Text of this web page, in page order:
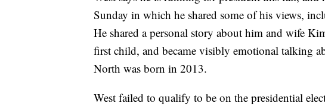
Sunday in which he shared some of his views,
He shared a personal story about him and wife
first child, and became visibly emotional talking
North was born in 2013.
West failed to qualify to be on the presidential